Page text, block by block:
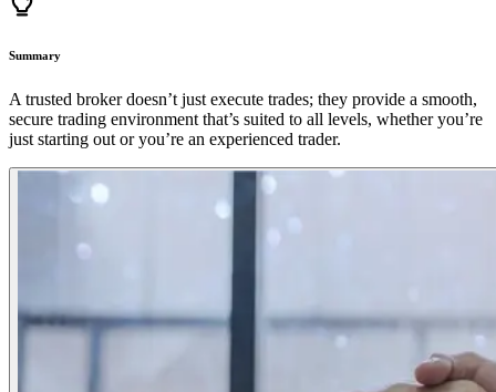
Summary
A trusted broker doesn’t just execute trades; they provide a smooth,
secure trading environment that’s suited to all levels, whether you’re
just starting out or you’re an experienced trader.